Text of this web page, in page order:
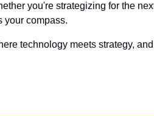
you're strategizing for the
your compass.
technology meets strategy,